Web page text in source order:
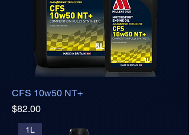
CFS 10w50 NT+
Price
$82.00
1L